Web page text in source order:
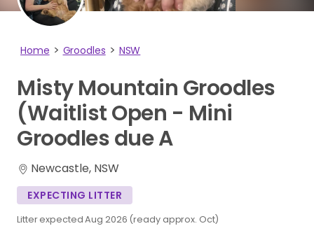
Home Groodles NSW
Misty Mountain Groodles
(WaitlistOpen - Mini
GroodlesdueA
Newcastle, NSW
EXPECTING LITTER
Litter expected Aug 2026 (ready approx. Oct)